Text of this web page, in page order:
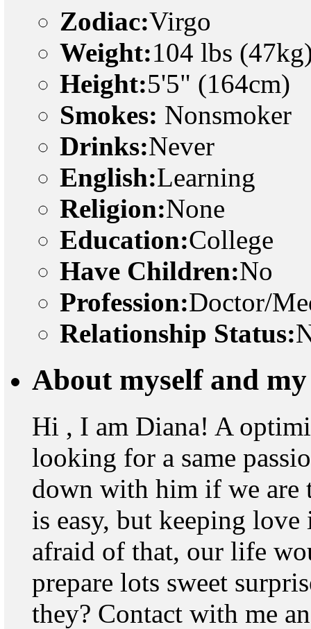
Zodiac:Virgo
Weight:104 lbs
Height:5'5" (164cm)
Smokes: Nonsmoker
Drinks:Never
English:Learning
Religion:None
Education:College
Have Children:No
Profession:Doctor/
Relationship Status:
About myself and
Hi , I am Diana! A
looking for a same
down with him if we are
is easy, but keeping
afraid of that, our life
prepare lots sweet
they? Contact with me